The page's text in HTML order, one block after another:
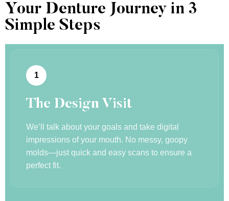
Your Denture Journey in 3
Simple Steps
1
The Design Visit
We’ll talk about your goals and take digital
impressions of your mouth. No messy, goopy
molds—just quick and easy scans to ensure a
perfect fit.